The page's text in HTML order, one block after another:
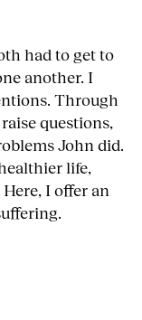
had to get to
another. I
Through
questions,
John did.
life,
I offer an